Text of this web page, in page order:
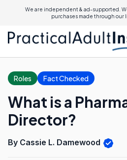
We are independent & ad-supported.
purchases made through our
Roles Fact Checked
What is a
Director?
By Cassie L. Damewood